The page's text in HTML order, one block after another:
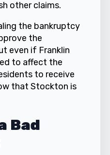
other claims.
the bankruptcy
the
even if Franklin
to affect the
to receive
that Stockton is
Bad